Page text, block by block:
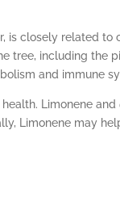
closely related to
tree, including the
and immune
Limonene
Limonene may